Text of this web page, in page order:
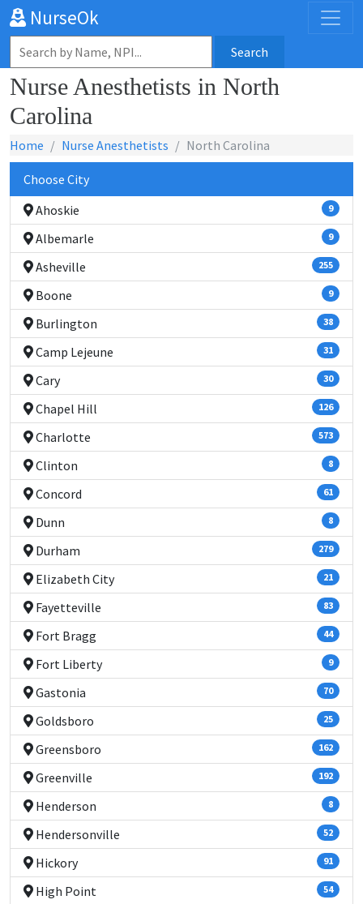
NurseOk
Search
Nurse Anesthetists in North
Carolina
Home Nurse Anesthetists North Carolina
Choose City
Ahoskie
9
Albemarle 9
Asheville 255
Boone 9
Burlington 38
Camp Lejeune 31
Cary 30
Chapel Hill 126
Charlotte 573
Clinton 8
Concord 61
Dunn 8
Durham 279
Elizabeth City 21
Fayetteville 83
Fort Bragg 44
Fort Liberty 9
Gastonia 70
Goldsboro 25
Greensboro 162
Greenville 192
Henderson 8
Hendersonville 52
Hickory 91
High Point 54